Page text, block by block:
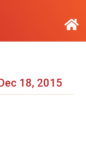
18, 2015